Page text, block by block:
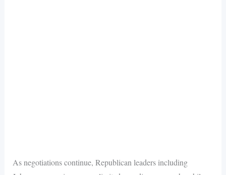
As negotiations continue, Republican leaders including